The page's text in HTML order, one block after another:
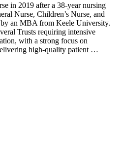
in 2019 after a 38-year nursing
Nurse, Children’s Nurse, and
an MBA from Keele University.
Trusts requiring intensive
with a strong focus on
high-quality patient …